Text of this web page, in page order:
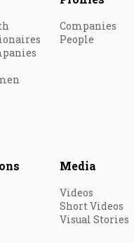
Companies
People
Media
Videos
Short Videos
Visual Stories